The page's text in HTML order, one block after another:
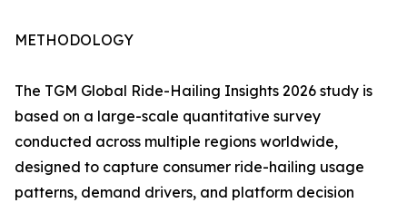
METHODOLOGY
The TGM Global Ride-Hailing Insights 2026 study is
based on a large-scale quantitative survey
conducted across multiple regions worldwide,
designed to capture consumer ride-hailing usage
patterns, demand drivers, and platform decision